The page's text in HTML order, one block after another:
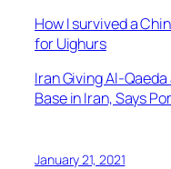
How I survived a
for Uighurs
Iran Giving Al-Qaeda
Base in Iran, Says
January 21, 2021